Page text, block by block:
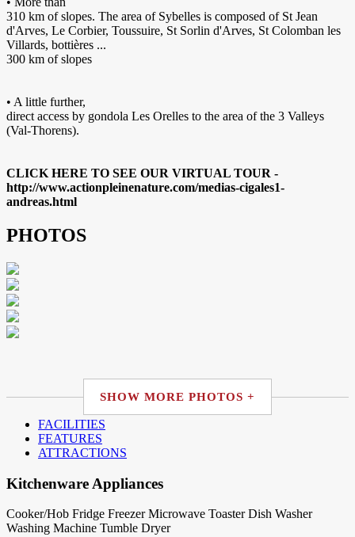
310 km of slopes. The area of Sybelles is composed of St Jean
d'Arves, Le Corbier, Toussuire, St Sorlin d'Arves, St Colomban les
Villards, bottières ...
300 km of slopes
• A little further,
direct access by gondola Les Orelles to the area of the 3 Valleys
(Val-Thorens).
CLICK HERE TO SEE OUR VIRTUAL TOUR -
http://www.actionpleinenature.com/medias-cigales1-
andreas.html
PHOTOS
SHOW MORE PHOTOS +
FACILITIES
FEATURES
ATTRACTIONS
Kitchenware Appliances
Cooker/Hob Fridge Freezer Microwave Toaster Dish Washer
Washing Machine Tumble Dryer